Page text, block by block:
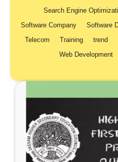
Search Engine
Software Company
Software
Telecom
Training trend
Web Development